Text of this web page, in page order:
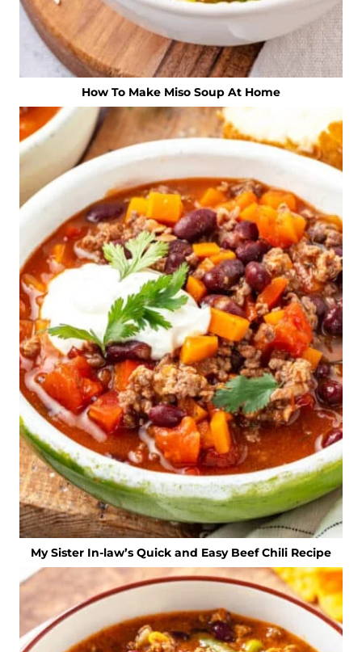
How To Make Miso Soup At Home
My Sister In-law’s Quick and Easy Beef Chili Recipe